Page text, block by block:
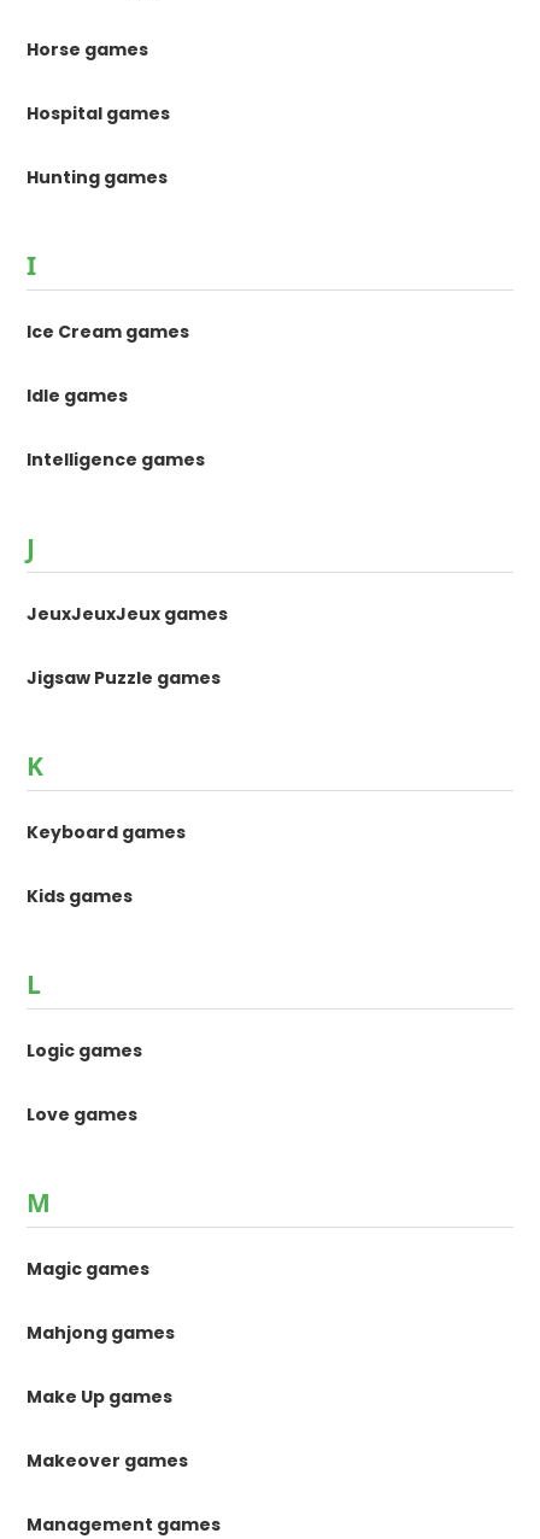
Horse games
Hospital games
Hunting games
I
Ice Cream games
Idle games
Intelligence games
J
JeuxJeuxJeux games
Jigsaw Puzzle games
K
Keyboard games
Kids games
L
Logic games
Love games
M
Magic games
Mahjong games
Make Up games
Makeover games
Management games